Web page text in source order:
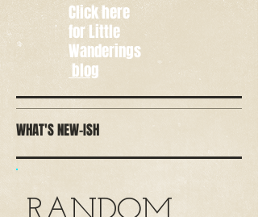
Click here
for Little
Wanderings
blog
WHAT'S NEW-ISH